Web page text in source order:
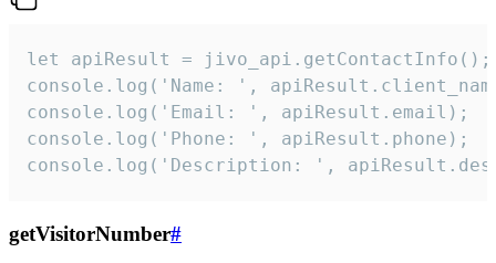
let apiResult = jivo_api.getContactInfo();
console.log('Name: ',
console.log('Email: ', apiResult.email);
console.log('Phone: ', apiResult.phone);
console.log('Description: ',
getVisitorNumber#